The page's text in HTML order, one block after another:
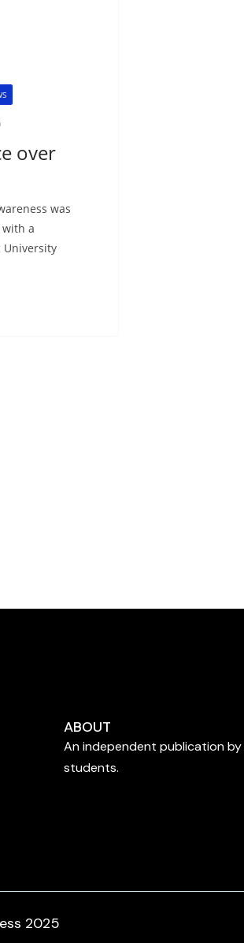
over
was
with a
University
ABOUT
An independent publication by
students.
2025